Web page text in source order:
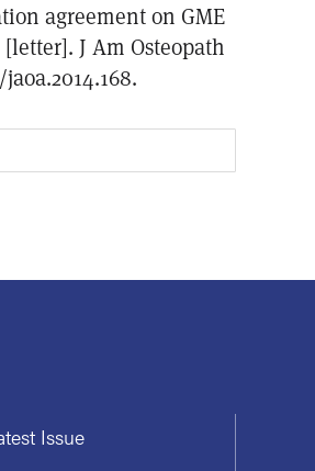
agreement on GME
J Am Osteopath
jaoa.2014.168.
Issue